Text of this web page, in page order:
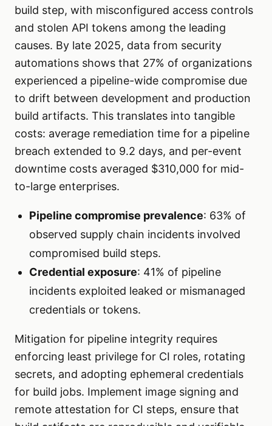
build step, with misconfigured access controls
and stolen API tokens among the leading
causes. By late 2025, data from security
automations shows that 27% of organizations
experienced a pipeline-wide compromise due
to drift between development and production
build artifacts. This translates into tangible
costs: average remediation time for a pipeline
breach extended to 9.2 days, and per-event
downtime costs averaged $310,000 for mid-
to-large enterprises.
Pipeline compromise prevalence: 63% of
observed supply chain incidents involved
compromised build steps.
Credential exposure: 41% of pipeline
incidents exploited leaked or mismanaged
credentials or tokens.
Mitigation for pipeline integrity requires
enforcing least privilege for CI roles, rotating
secrets, and adopting ephemeral credentials
for build jobs. Implement image signing and
remote attestation for CI steps, ensure that